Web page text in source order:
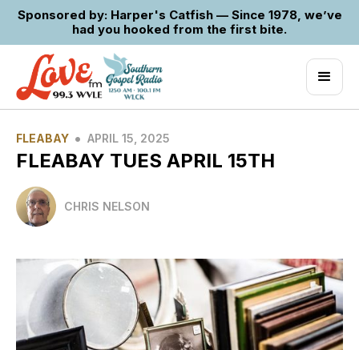
Sponsored by: Harper's Catfish — Since 1978, we’ve
had you hooked from the first bite.
FLEABAY • APRIL 15, 2025
FLEABAY TUES APRIL 15TH
CHRIS NELSON